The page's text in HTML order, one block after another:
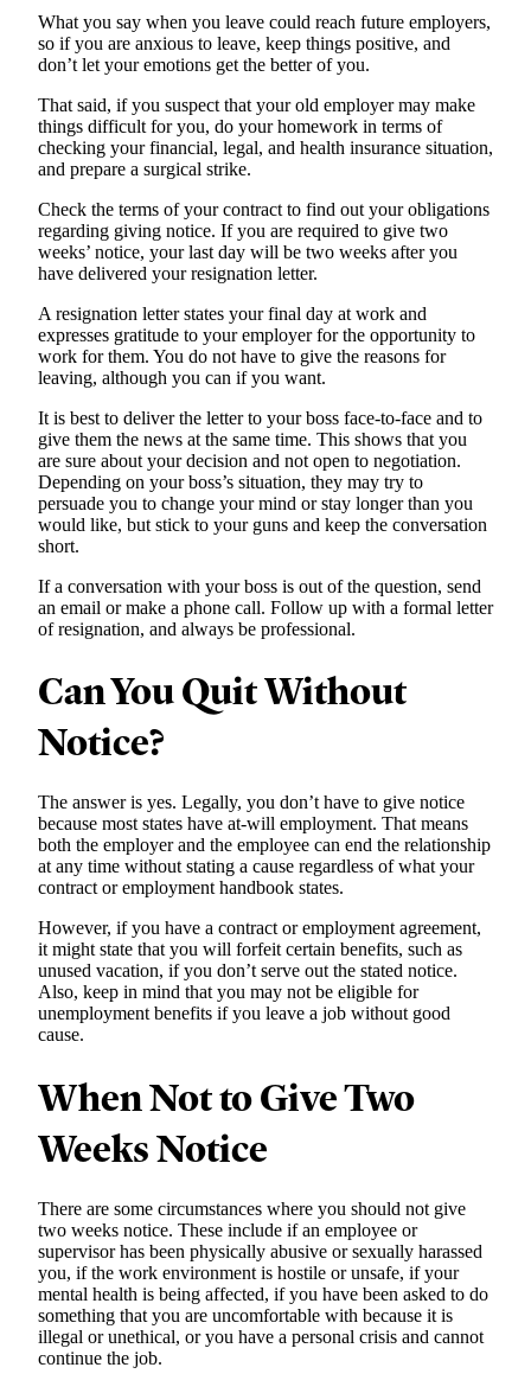
What you say when you leave could reach future employers,
so if you are anxious to leave, keep things positive, and
don’t let your emotions get the better of you.
That said, if you suspect that your old employer may make
things difficult for you, do your homework in terms of
checking your financial, legal, and health insurance situation,
and prepare a surgical strike.
Check the terms of your contract to find out your obligations
regarding giving notice. If you are required to give two
weeks’ notice, your last day will be two weeks after you
have delivered your resignation letter.
A resignation letter states your final day at work and
expresses gratitude to your employer for the opportunity to
work for them. You do not have to give the reasons for
leaving, although you can if you want.
It is best to deliver the letter to your boss face-to-face and to
give them the news at the same time. This shows that you
are sure about your decision and not open to negotiation.
Depending on your boss’s situation, they may try to
persuade you to change your mind or stay longer than you
would like, but stick to your guns and keep the conversation
short.
If a conversation with your boss is out of the question, send
an email or make a phone call. Follow up with a formal letter
of resignation, and always be professional.
Can You Quit Without
Notice?
The answer is yes. Legally, you don’t have to give notice
because most states have at-will employment. That means
both the employer and the employee can end the relationship
at any time without stating a cause regardless of what your
contract or employment handbook states.
However, if you have a contract or employment agreement,
it might state that you will forfeit certain benefits, such as
unused vacation, if you don’t serve out the stated notice.
Also, keep in mind that you may not be eligible for
unemployment benefits if you leave a job without good
cause.
When Not to Give Two
Weeks Notice
There are some circumstances where you should not give
two weeks notice. These include if an employee or
supervisor has been physically abusive or sexually harassed
you, if the work environment is hostile or unsafe, if your
mental health is being affected, if you have been asked to do
something that you are uncomfortable with because it is
illegal or unethical, or you have a personal crisis and cannot
continue the job.